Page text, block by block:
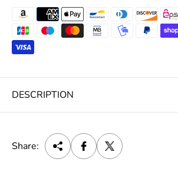
DESCRIPTION
Share: